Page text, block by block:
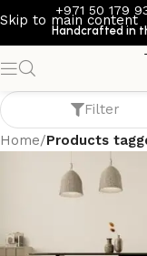
Skip to main content
+971 50 179
Handcrafted in
Filter
Home/Products